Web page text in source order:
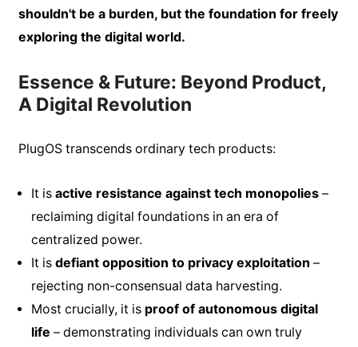
shouldn't be a burden, but the foundation for freely
exploring the digital world.
Essence & Future: Beyond Product,
A Digital Revolution
PlugOS transcends ordinary tech products:
It is active resistance against tech monopolies–
reclaiming digital foundations in an era of
centralized power.
It is defiant opposition to privacy exploitation –
rejecting non-consensual data harvesting.
Most crucially, it is proof of autonomous digital
life – demonstrating individuals can own truly